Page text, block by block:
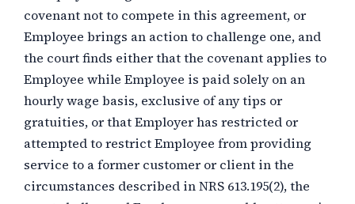
covenant not to compete in this agreement, or
Employee brings an action to challenge one, and
the court finds either that the covenant applies to
Employee while Employee is paid solely on an
hourly wage basis, exclusive of any tips or
gratuities, or that Employer has restricted or
attempted to restrict Employee from providing
service to a former customer or client in the
circumstances described in NRS 613.195(2), the